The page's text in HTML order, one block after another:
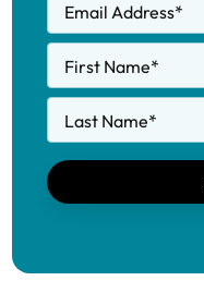
Email Address*
First Name*
Last Name*